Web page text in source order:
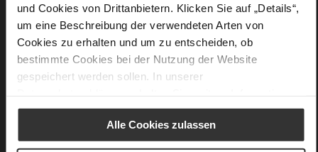
und Cookies von Drittanbietern. Klicken Sie auf „Details“,
um eine Beschreibung der verwendeten Arten von
Cookies zu erhalten und um zu entscheiden, ob
bestimmte Cookies bei der Nutzung der Website
gespeichert werden sollen. In unserer
Alle Cookies zulassen
No Lacing
No
45
Funnel Heel
very soft lambskin with a glossy look